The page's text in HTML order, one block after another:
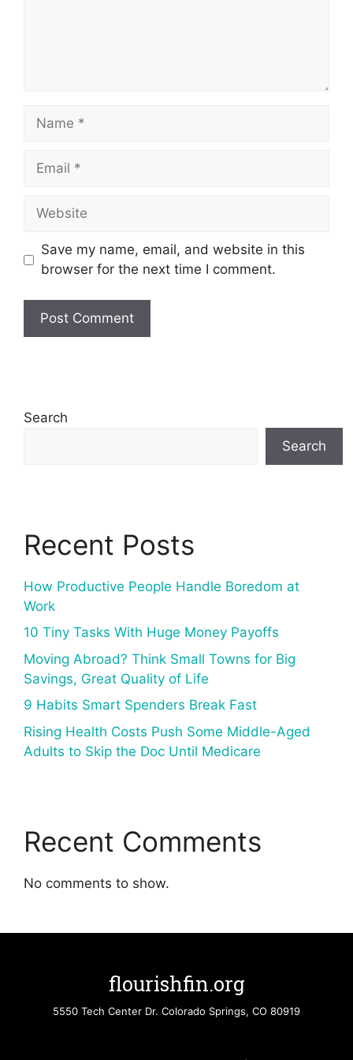
Name
Email
Website
Save my name, email, and website in this
browser for the next time I comment.
Search
Search
Recent Posts
How Productive People Handle Boredom at
Work
10 Tiny Tasks With Huge Money Payoffs
Moving Abroad? Think Small Towns for Big
Savings, Great Quality of Life
9 Habits Smart Spenders Break Fast
Rising Health Costs Push Some Middle-Aged
Adults to Skip the Doc Until Medicare
Recent Comments
No comments to show.
flourishfin.org
5550 Tech Center Dr. Colorado Springs, CO 80919